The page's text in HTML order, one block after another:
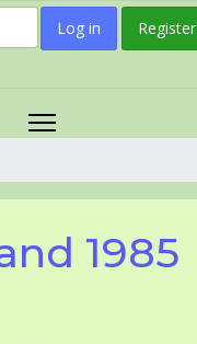
Log in Register
1985